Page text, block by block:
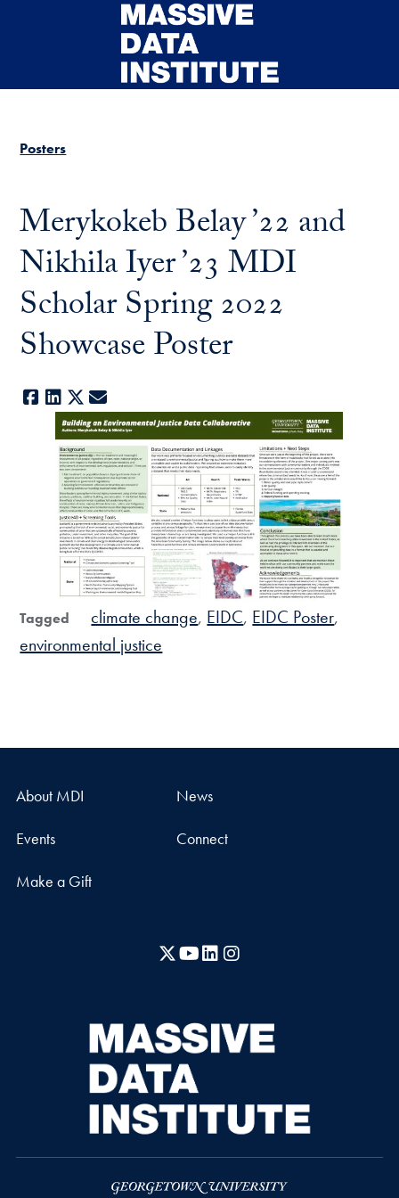
Skip to main content
Posters
Merykokeb Belay ’22 and
Nikhila Iyer ’23 MDI
Scholar Spring 2022
Showcase Poster
Facebook
LinkedIn
X
Tagged climate change EIDC EIDC Poster
environmental justice
About MDI News
Events Connect
Make a Gift
X YouTubeLinkedIn